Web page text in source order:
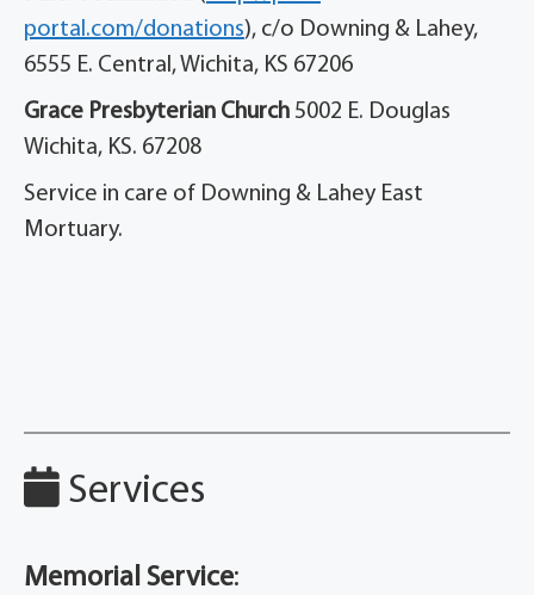
portal.com/donations), c/o Downing & Lahey,
6555 E. Central, Wichita, KS 67206
Grace Presbyterian Church 5002 E. Douglas
Wichita, KS. 67208
Service in care of Downing & Lahey East
Mortuary.
Services
Memorial Service: